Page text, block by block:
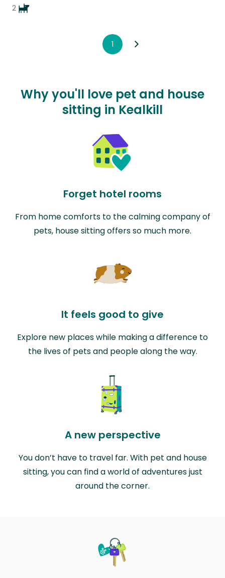
2
1
Why you'll love pet and house
sitting in Kealkill
Forget hotel rooms
From home comforts to the calming company of
pets, house sitting offers so much more.
It feels good to give
Explore new places while making a difference to
the lives of pets and people along the way.
A new perspective
You don’t have to travel far. With pet and house
sitting, you can find a world of adventures just
around the corner.